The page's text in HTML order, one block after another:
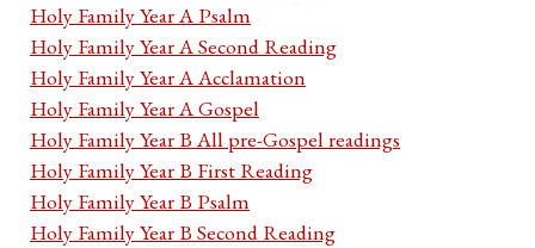
Holy Family Year A Psalm
Holy Family Year A Second Reading
Holy Family Year A Acclamation
Holy Family Year A Gospel
Holy Family Year B All pre-Gospel readings
Holy Family Year B First Reading
Holy Family Year B Psalm
Holy Family Year B Second Reading